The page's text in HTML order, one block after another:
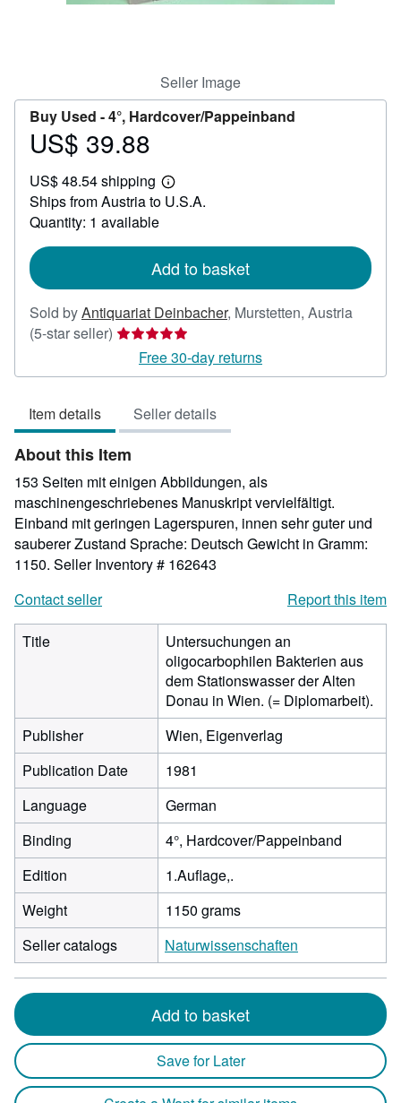
Seller Image
Buy Used -4°, Hardcover/Pappeinband
Price
39.88
US$ 39.88
US$ 48.54 shipping
Learn
more
Ships from Austria to U.S.A.
Quantity: 1 available
Add to basket
Sold byAntiquariat Deinbacher, Murstetten, Austria
(5-star seller) Seller
rating
5
5
stars
Free 30-day returns
Item details Seller details
About this Item
153 Seiten mit einigen Abbildungen, als
maschinengeschriebenes Manuskript vervielfältigt.
Einband mit geringen Lagerspuren, innen sehr guter und
sauberer Zustand Sprache: Deutsch Gewicht in Gramm:
1150. Seller Inventory # 162643
Contact seller
Report this item
Title
Untersuchungen an
oligocarbophilen Bakterien aus
dem Stationswasser der Alten
Donau in Wien. (= Diplomarbeit).
Publisher
Wien, Eigenverlag
Publication Date
1981
Language
German
Binding
4°, Hardcover/Pappeinband
Edition
1.Auflage,.
Weight
1150 grams
Seller catalogs
Naturwissenschaften
Add to basket
Save for Later